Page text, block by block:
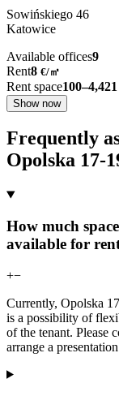
Sowińskiego 46
Katowice
Available offices9
Rent8 €/㎡
Rent space100–4,421
Show now
Frequently
Opolska 17-
How much
available for
+−
Currently, Opolska
is a possibility of
of the tenant. Please
arrange a